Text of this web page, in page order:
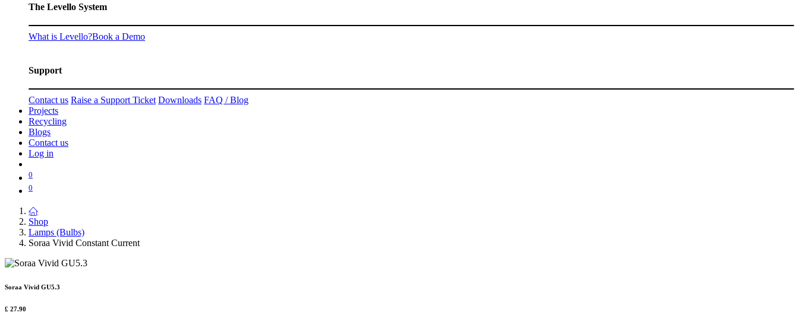
The Levello System
What is Levello?Book a Demo
Support
Contact us Raise a Support Ticket Downloads FAQ / Blog
Projects
Recycling
Blogs
Contact us
Log in
0
0
Shop
Lamps (Bulbs)
Soraa Vivid Constant Current
Soraa Vivid GU5.3
£ 27.90